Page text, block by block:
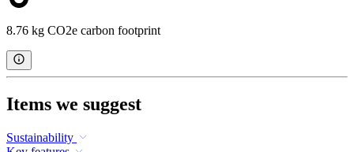
8.76 kg CO2e carbon footprint
Items we suggest
Sustainability